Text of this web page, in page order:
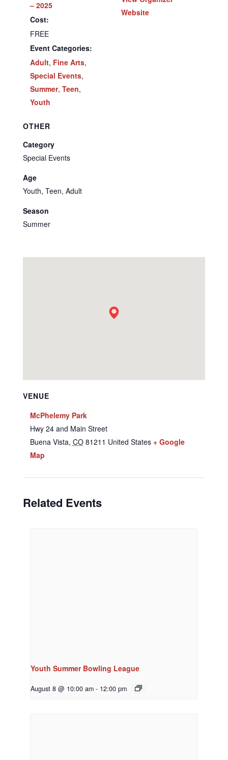
– 2025
Cost:
FREE
Event Categories:
Adult, Fine Arts,
Special Events,
Summer, Teen,
Youth
Website
OTHER
Category
Special Events
Age
Youth, Teen, Adult
Season
Summer
VENUE
McPhelemy Park
Hwy 24 and Main Street
Buena Vista, CO 81211 United States + Google
Map
Related Events
Youth Summer Bowling League
August 8 @ 10:00 am - 12:00 pm